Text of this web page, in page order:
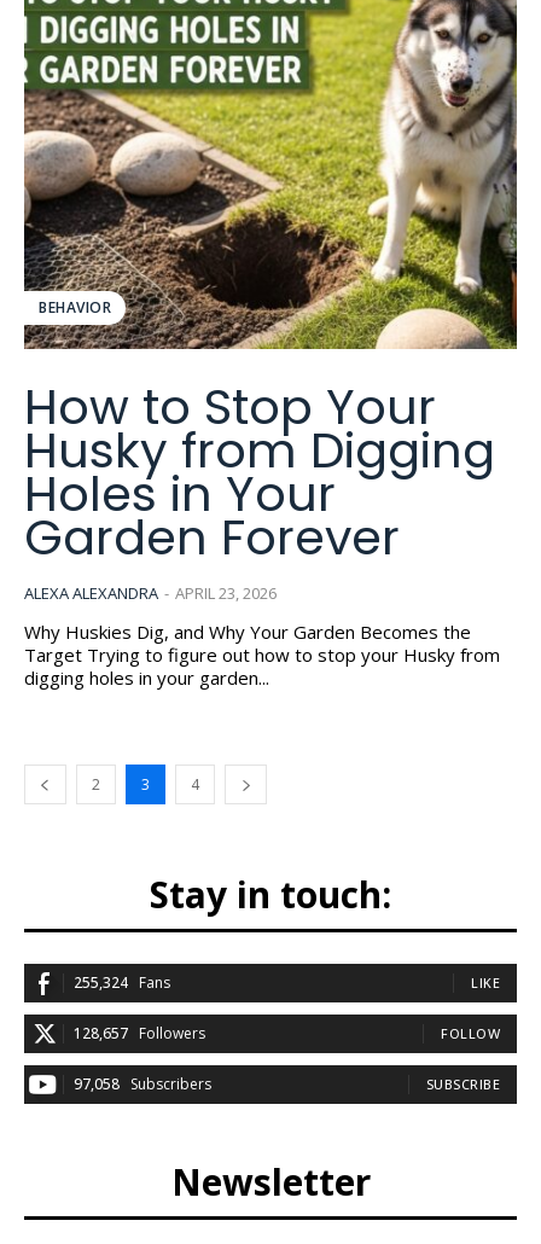
BEHAVIOR
How to Stop Your
Husky from Digging
Holes in Your
Garden Forever
ALEXA ALEXANDRA - APRIL 23, 2026
Why Huskies Dig, and Why Your Garden Becomes the
Target Trying to figure out how to stop your Husky from
digging holes in your garden...
2 3 4
Stay in touch:
255,324 Fans LIKE
128,657 Followers FOLLOW
97,058 Subscribers SUBSCRIBE
Newsletter